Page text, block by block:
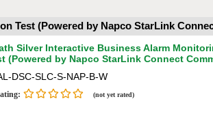
Test (Powered by Napco StarLink
Silver Interactive Business Alarm
(Powered by Napco StarLink Connect
DSC-SLC-S-NAP-B-W
(not yet rated)